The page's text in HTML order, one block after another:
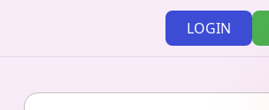
LOGIN